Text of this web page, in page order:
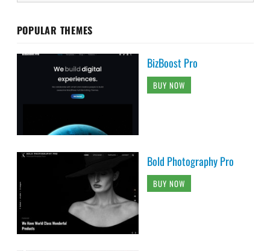
POPULAR THEMES
BizBoost Pro
BUY NOW
Bold Photography Pro
BUY NOW